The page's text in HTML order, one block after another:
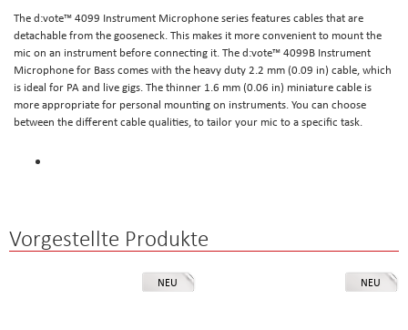
The d:vote™ 4099 Instrument Microphone series features cables that are
detachable from the gooseneck. This makes it more convenient to mount the
mic on an instrument before connecting it. The d:vote™ 4099B Instrument
Microphone for Bass comes with the heavy duty 2.2 mm (0.09 in) cable, which
is ideal for PA and live gigs. The thinner 1.6 mm (0.06 in) miniature cable is
more appropriate for personal mounting on instruments. You can choose
between the different cable qualities, to tailor your mic to a specific task.
Vorgestellte Produkte
NEU NEU